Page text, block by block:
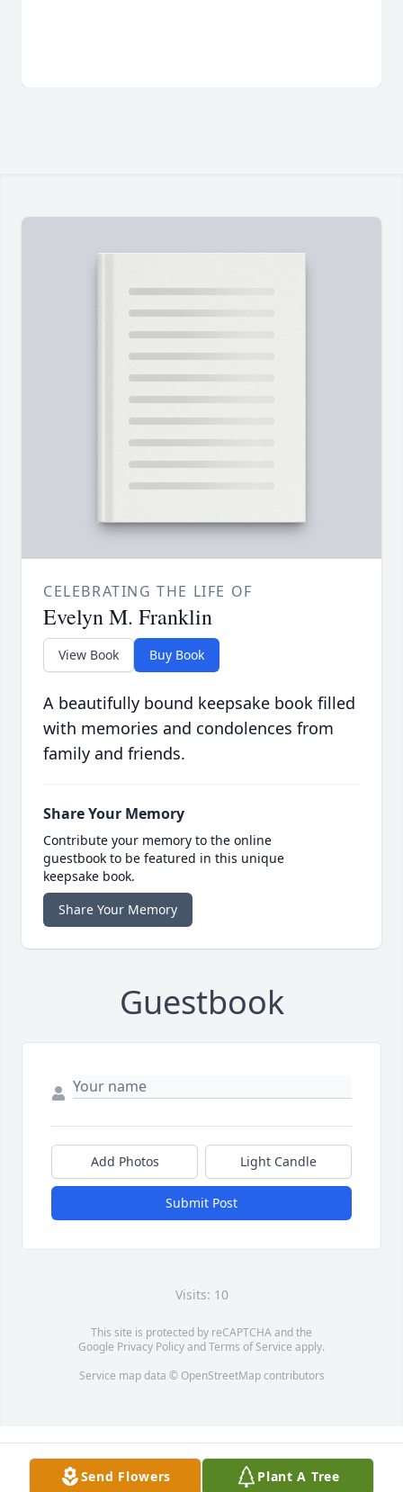
CELEBRATING THE LIFE OF
Evelyn M. Franklin
View Book Buy Book
A beautifully bound keepsake book filled
with memories and condolences from
family and friends.
Share Your Memory
Contribute your memory to the online
guestbook to be featured in this unique
keepsake book.
Share Your Memory
Guestbook
Add Photos Light Candle
Submit Post
Visits: 10
This site is protected by reCAPTCHA and the
Google Privacy PolicyandTerms of Service apply.
Service map data © OpenStreetMapcontributors
Send Flowers Plant A Tree